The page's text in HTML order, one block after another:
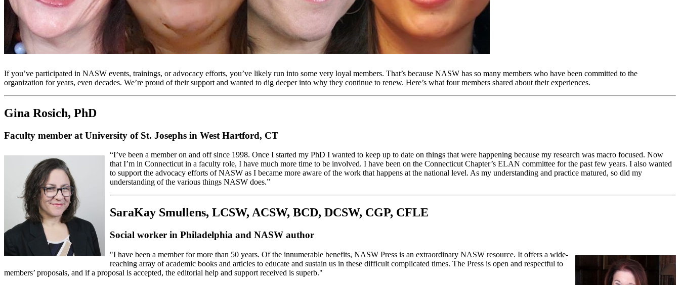
If you’ve participated in NASW events, trainings, or advocacy efforts, you’ve likely run into some very loyal members. That’s because NASW has so many members who have been committed to the
organization for years, even decades. We’re proud of their support and wanted to dig deeper into why they continue to renew. Here’s what four members shared about their experiences.
Gina Rosich, PhD
Faculty member at University of St. Josephs in West Hartford, CT
“I’ve been a member on and off since 1998. Once I started my PhD I wanted to keep up to date on things that were happening because my research was macro focused. Now
that I’m in Connecticut in a faculty role, I have much more time to be involved. I have been on the Connecticut Chapter’s ELAN committee for the past few years. I also wanted
to support the advocacy efforts of NASW as I became more aware of the work that happens at the national level. As my understanding and practice matured, so did my
understanding of the various things NASW does.”
SaraKay Smullens, LCSW, ACSW, BCD, DCSW, CGP, CFLE
Social worker in Philadelphia and NASW author
"I have been a member for more than 50 years. Of the innumerable benefits, NASW Press is an extraordinary NASW resource. It offers a wide-
reaching array of academic books and articles to educate and sustain us in these difficult complicated times. The Press is open and respectful to
members’ proposals, and if a proposal is accepted, the editorial help and support received is superb."